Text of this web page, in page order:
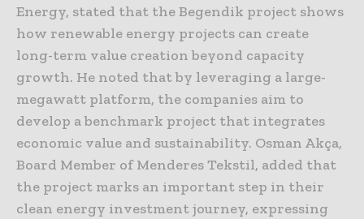
Energy, stated that the Begendik project shows
how renewable energy projects can create
long-term value creation beyond capacity
growth. He noted that by leveraging a large-
megawatt platform, the companies aim to
develop a benchmark project that integrates
economic value and sustainability. Osman Akça,
Board Member of Menderes Tekstil, added that
the project marks an important step in their
clean energy investment journey, expressing